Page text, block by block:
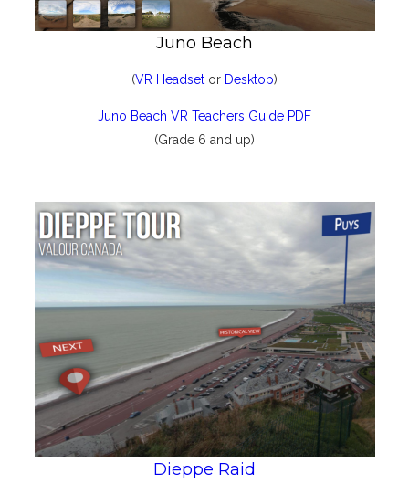
Juno Beach
(VR Headset or Desktop)
Juno Beach VR Teachers Guide PDF
(Grade 6 and up)
Dieppe Raid